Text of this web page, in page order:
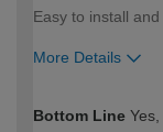
Easy to install and
More Details
expertise?
Bottom Line